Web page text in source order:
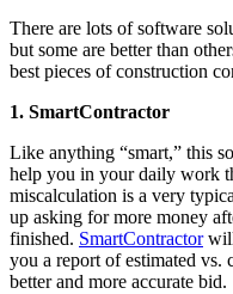
There are lots of software
but some are better than
best pieces of construction
1. SmartContractor
Like anything “smart,” this
help you in your daily work
miscalculation is a very
up asking for more money
finished. SmartContractorwill
you a report of estimated vs.
better and more accurate bid.